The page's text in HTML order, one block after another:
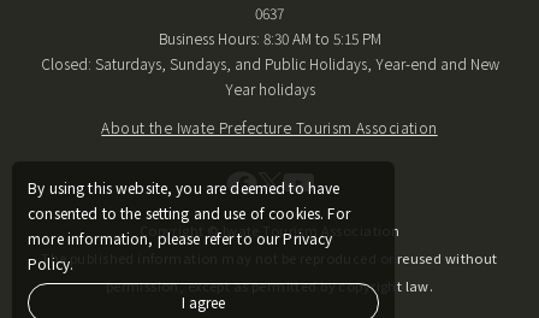
By using this website, you are deemed to have
consented to the setting and use of cookies. For
more information, please refer to our Privacy
Policy.
I agree
0637
Business Hours: 8:30 AM to 5:15 PM
Closed: Saturdays, Sundays, and Public Holidays, Year-end and New
Year holidays
About the Iwate Prefecture Tourism Association
Copyright © Iwate Tourism Association
The published information may not be reproduced or reused without
permission, except as permitted by copyright law.